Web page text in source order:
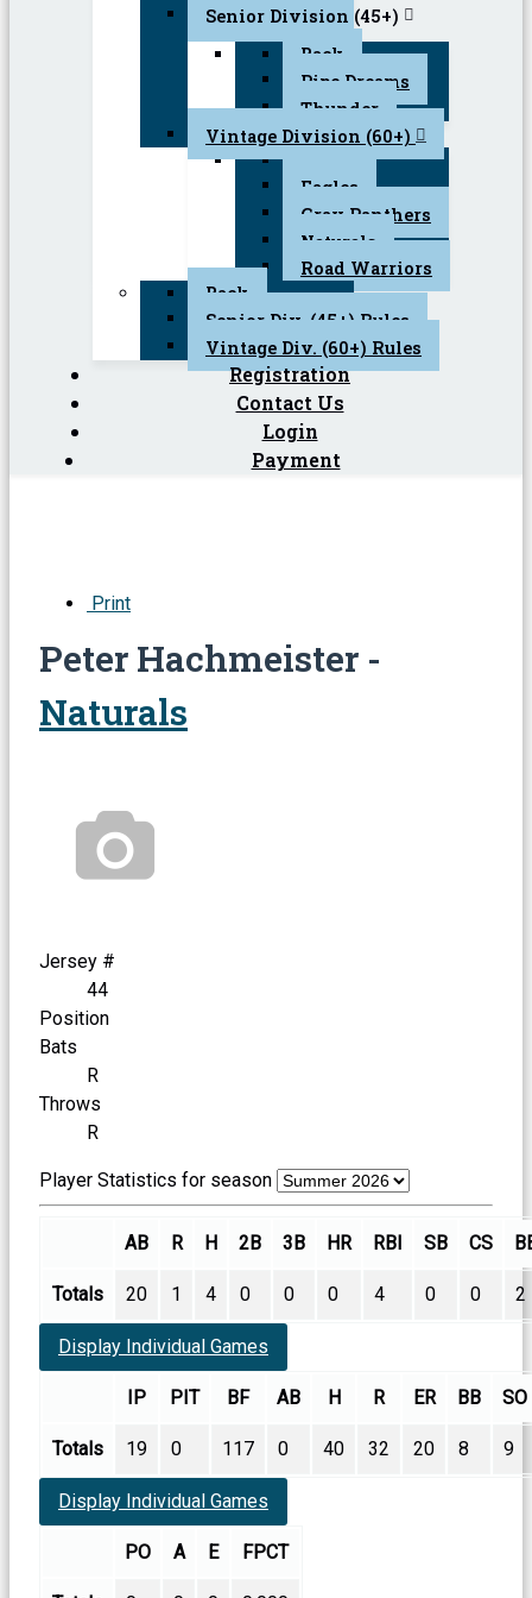
Senior Division (45+)
Back
Pipe Dreams
Thunder
Vintage Division (60+)
Eagles
Gray Panthers
Naturals
Road Warriors
Back
Senior Div. (45+) Rules
Vintage Div. (60+) Rules
Registration
Contact Us
Login
Payment
Print
Peter Hachmeister -
Naturals
Jersey #
44
Position
Bats
R
Throws
R
Player Statistics for season
AB R H 2B 3B HR RBI SB CS
Totals 20 1 4 0 0 0 4 0 0 2
Display Individual Games
IP PIT BF AB H R ER BB SO
Totals 19 0 117 0 40 32 20 8 9
Display Individual Games
PO A E FPCT